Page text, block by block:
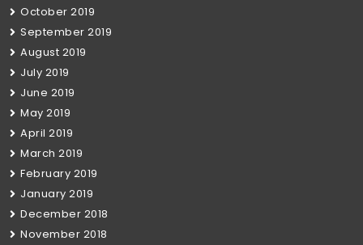
October 2019
September 2019
August 2019
July 2019
June 2019
May 2019
April 2019
March 2019
February 2019
January 2019
December 2018
November 2018